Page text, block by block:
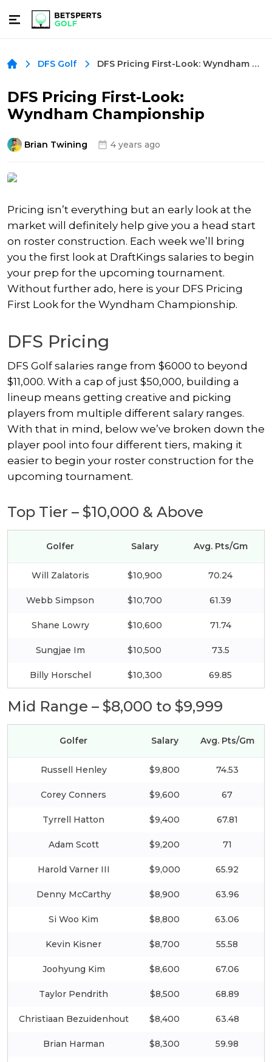
DFS Golf DFS Pricing First-Look: Wyndham Championship
DFS Pricing First-Look:
Wyndham Championship
Brian Twining 4 years ago
Pricing isn’t everything but an early look at the
market will definitely help give you a head start
on roster construction. Each week we’ll bring
you the first look at DraftKings salaries to begin
your prep for the upcoming tournament.
Without further ado, here is your DFS Pricing
First Look for the Wyndham Championship.
DFS Pricing
DFS Golf salaries range from $6000 to beyond
$11,000. With a cap of just $50,000, building a
lineup means getting creative and picking
players from multiple different salary ranges.
With that in mind, below we’ve broken down the
player pool into four different tiers, making it
easier to begin your roster construction for the
upcoming tournament.
Top Tier – $10,000 & Above
Golfer Salary Avg. Pts/Gm
Will Zalatoris $10,900 70.24
Webb Simpson $10,700 61.39
Shane Lowry $10,600 71.74
Sungjae Im $10,500 73.5
Billy Horschel $10,300 69.85
Mid Range – $8,000 to $9,999
Golfer Salary Avg. Pts/Gm
Russell Henley $9,800 74.53
Corey Conners $9,600 67
Tyrrell Hatton $9,400 67.81
Adam Scott $9,200 71
Harold Varner III $9,000 65.92
Denny McCarthy $8,900 63.96
Si Woo Kim $8,800 63.06
Kevin Kisner $8,700 55.58
Joohyung Kim $8,600 67.06
Taylor Pendrith $8,500 68.89
Christiaan Bezuidenhout $8,400 63.48
Brian Harman $8,300 59.98